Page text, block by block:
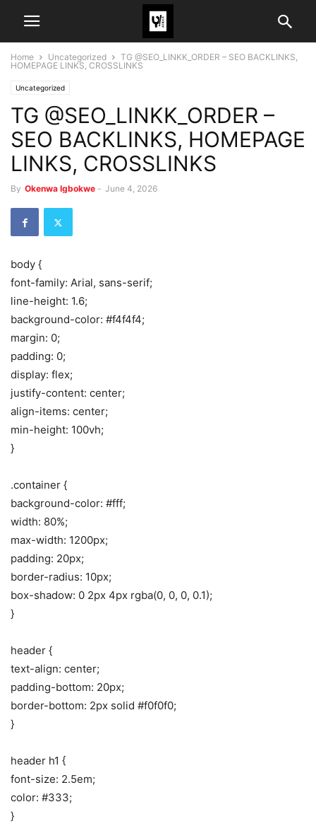
Home Uncategorized
TG @SEO_LINKK_ORDER – SEO BACKLINKS,
HOMEPAGE LINKS, CROSSLINKS
Uncategorized
TG @SEO_LINKK_ORDER –
SEO BACKLINKS, HOMEPAGE
LINKS, CROSSLINKS
By Okenwa Igbokwe - June 4, 2026
body {
font-family: Arial, sans-serif;
line-height: 1.6;
background-color: #f4f4f4;
margin: 0;
padding: 0;
display: flex;
justify-content: center;
align-items: center;
min-height: 100vh;
}
.container {
background-color: #fff;
width: 80%;
max-width: 1200px;
padding: 20px;
border-radius: 10px;
box-shadow: 0 2px 4px rgba(0, 0, 0, 0.1);
}
header {
text-align: center;
padding-bottom: 20px;
border-bottom: 2px solid #f0f0f0;
}
header h1 {
font-size: 2.5em;
color: #333;
}